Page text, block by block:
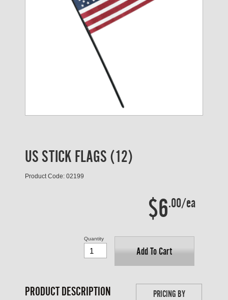
US STICK FLAGS (12)
Product Code: 02199
$6.00/ea
Add To Cart
Quantity
PRICING BY
PRODUCT DESCRIPTION